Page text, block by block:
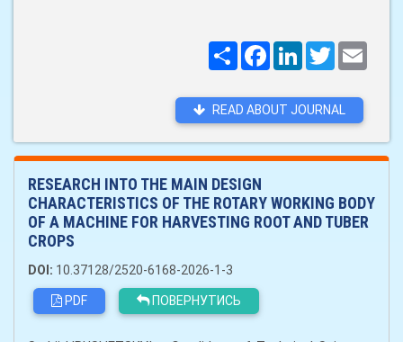
ПоширитиFacebookLinkedInTwitter
READ ABOUT JOURNAL
RESEARCH INTO THE MAIN DESIGN
CHARACTERISTICS OF THE ROTARY WORKING BODY
OF A MACHINE FOR HARVESTING ROOT AND TUBER
CROPS
DOI: 10.37128/2520-6168-2026-1-3
PDF
ПОВЕРНУТИСЬ